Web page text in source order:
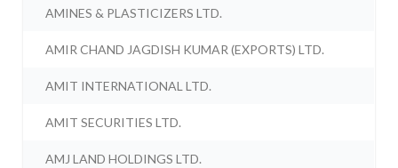
AMINES & PLASTICIZERS LTD.
AMIR CHAND JAGDISH KUMAR (EXPORTS) LTD.
AMIT INTERNATIONAL LTD.
AMIT SECURITIES LTD.
AMJ LAND HOLDINGS LTD.